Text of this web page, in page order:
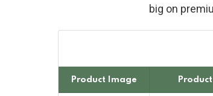
big on
Product Image